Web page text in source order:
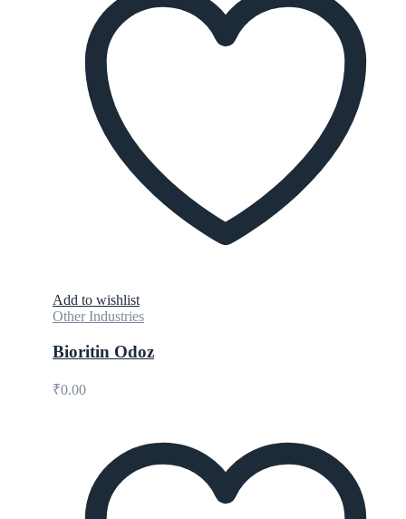
Add to wishlist
Other Industries
Bioritin Odoz
₹0.00